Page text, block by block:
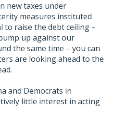
new taxes under
measures instituted
to raise the debt ceiling –
up against our
the same time – you can
are looking ahead to the
and Democrats in
little interest in acting